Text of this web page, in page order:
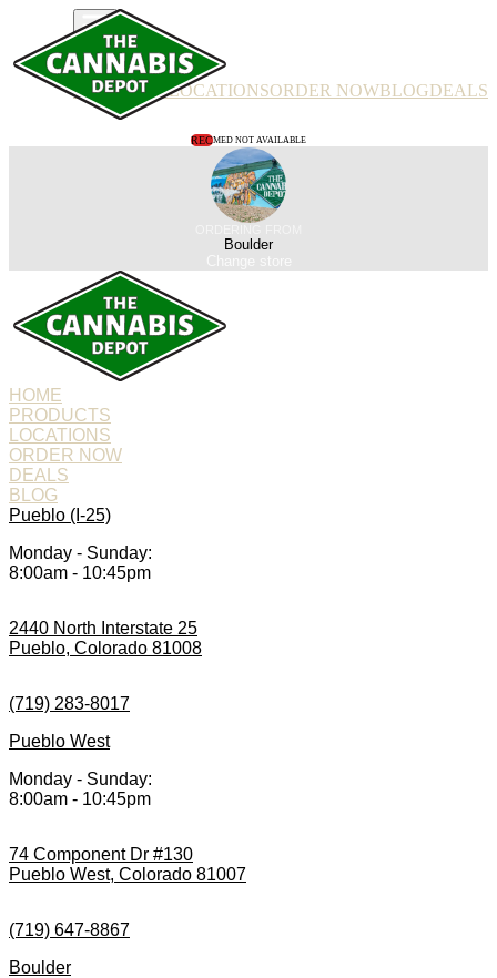
PRODUCTSLOCATIONSORDER NOWBLOGDEALS
RECMED NOT AVAILABLE
Boulder
HOME
PRODUCTS
LOCATIONS
ORDER NOW
DEALS
BLOG
Pueblo (I-25)
Monday - Sunday:
8:00am - 10:45pm
2440 North Interstate 25
Pueblo, Colorado 81008
(719) 283-8017
Pueblo West
Monday - Sunday:
8:00am - 10:45pm
74 Component Dr #130
Pueblo West, Colorado 81007
(719) 647-8867
Boulder